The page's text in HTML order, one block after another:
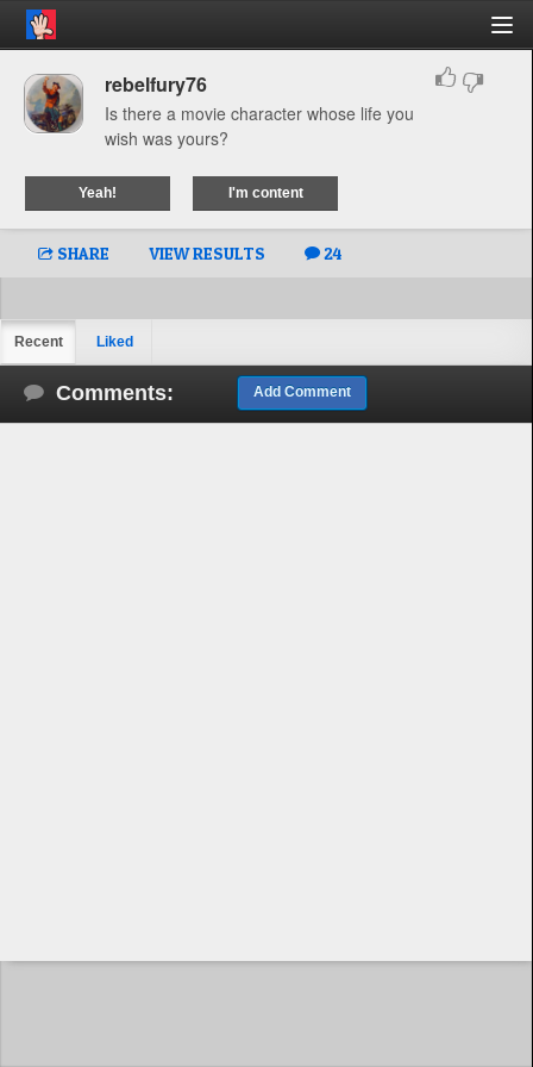
rebelfury76
Is there a movie character whose life you
wish was yours?
Yeah! I'm content
SHARE VIEW RESULTS 24
Recent Liked
Comments: Add Comment